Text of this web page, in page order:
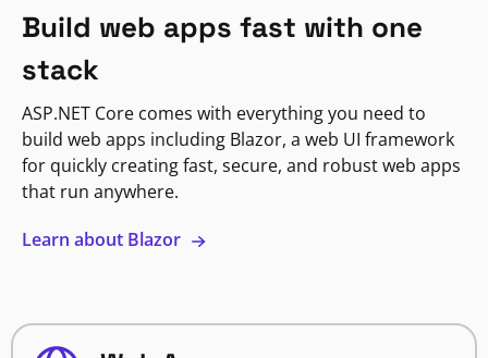
Build web apps fast with one
stack
ASP.NET Core comes with everything you need to
build web apps including Blazor, a web UI framework
for quickly creating fast, secure, and robust web apps
that run anywhere.
Learn about Blazor